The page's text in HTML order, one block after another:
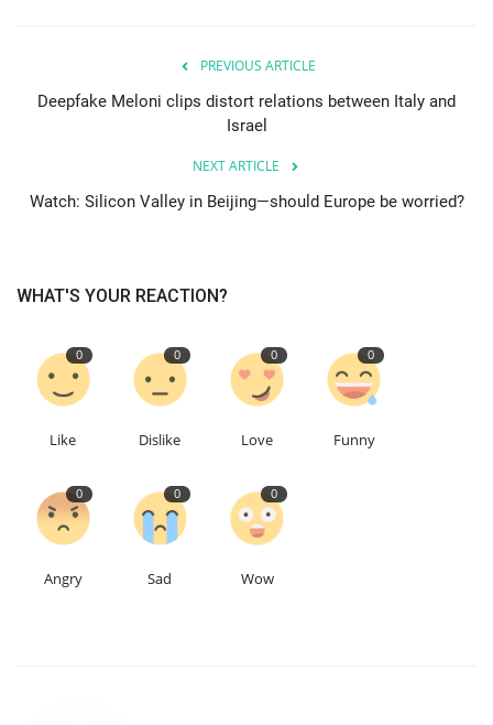
Language
PREVIOUS ARTICLE
Deepfake Meloni clips distort relations between Italy and
Israel
NEXT ARTICLE
Watch: Silicon Valley in Beijing—should Europe be worried?
WHAT'S YOUR REACTION?
0
Like
0
Dislike
0
Love
0
Funny
0
Angry
0
Sad
0
Wow